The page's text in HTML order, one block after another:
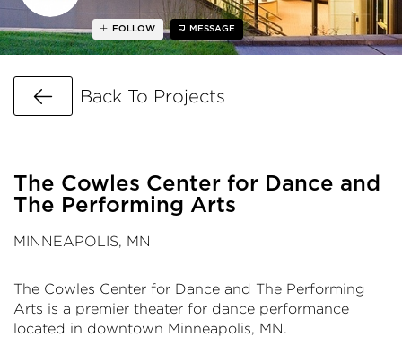
FOLLOW MESSAGE
Go Back
Back To Projects
The Cowles Center for Dance and
The Performing Arts
MINNEAPOLIS, MN
The Cowles Center for Dance and The Performing
Arts is a premier theater for dance performance
located in downtown Minneapolis, MN.